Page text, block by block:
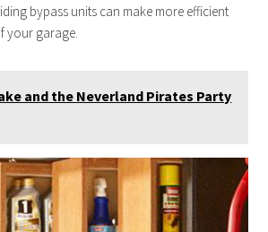
bypass units can make more efficient
your garage.
and the Neverland Pirates Party